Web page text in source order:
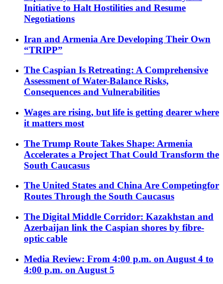
Initiative to Halt Hostilities and Resume
Negotiations
Iran and Armenia Are Developing Their Own
“TRIPP”
The Caspian Is Retreating: A Comprehensive
Assessment of Water-Balance Risks,
Consequences and Vulnerabilities
Wages are rising, but life is getting dearer where
it matters most
The Trump Route Takes Shape: Armenia
Accelerates a Project That Could Transform the
South Caucasus
The United States and China Are Competingfor
Routes Through the South Caucasus
The Digital Middle Corridor: Kazakhstan and
Azerbaijan link the Caspian shores by fibre-
optic cable
Media Review: From 4:00 p.m. on August 4 to
4:00 p.m. on August 5